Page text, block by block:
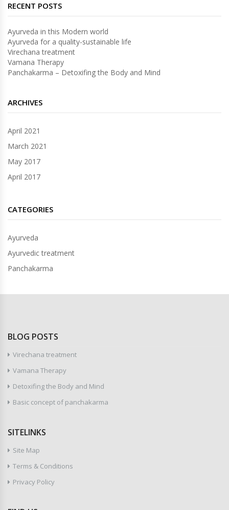
RECENT POSTS
Ayurveda in this Modern world
Ayurveda for a quality-sustainable life
Virechana treatment
Vamana Therapy
Panchakarma – Detoxifing the Body and Mind
ARCHIVES
April 2021
March 2021
May 2017
April 2017
CATEGORIES
Ayurveda
Ayurvedic treatment
Panchakarma
BLOG POSTS
Virechana treatment
Vamana Therapy
Detoxifing the Body and Mind
Basic concept of panchakarma
SITELINKS
Site Map
Terms & Conditions
Privacy Policy